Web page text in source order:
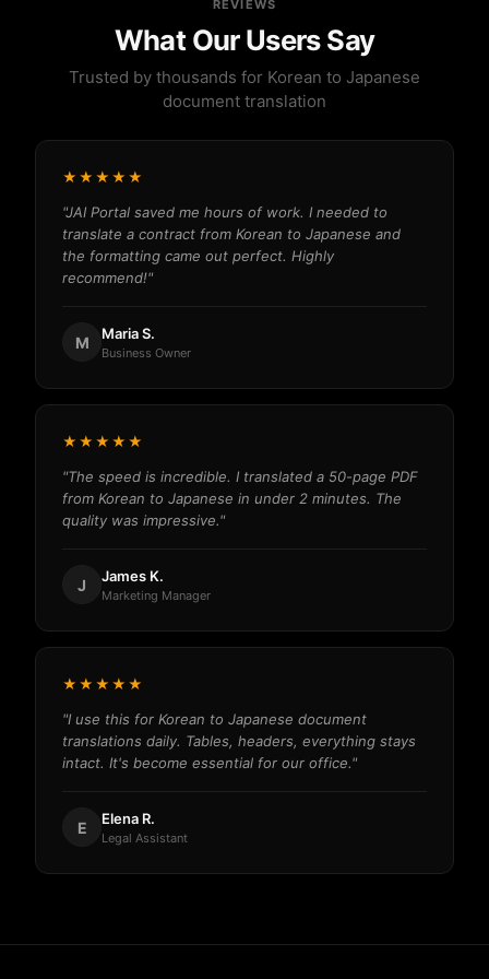
REVIEWS
What Our Users Say
Trusted by thousands for Korean to Japanese
document translation
★★★★★
"JAI Portal saved me hours of work. I needed to
translate a contract from Korean to Japanese and
the formatting came out perfect. Highly
recommend!"
M Maria S.
Business Owner
★★★★★
"The speed is incredible. I translated a 50-page PDF
from Korean to Japanese in under 2 minutes. The
quality was impressive."
J James K.
Marketing Manager
★★★★★
"I use this for Korean to Japanese document
translations daily. Tables, headers, everything stays
intact. It's become essential for our office."
E Elena R.
Legal Assistant